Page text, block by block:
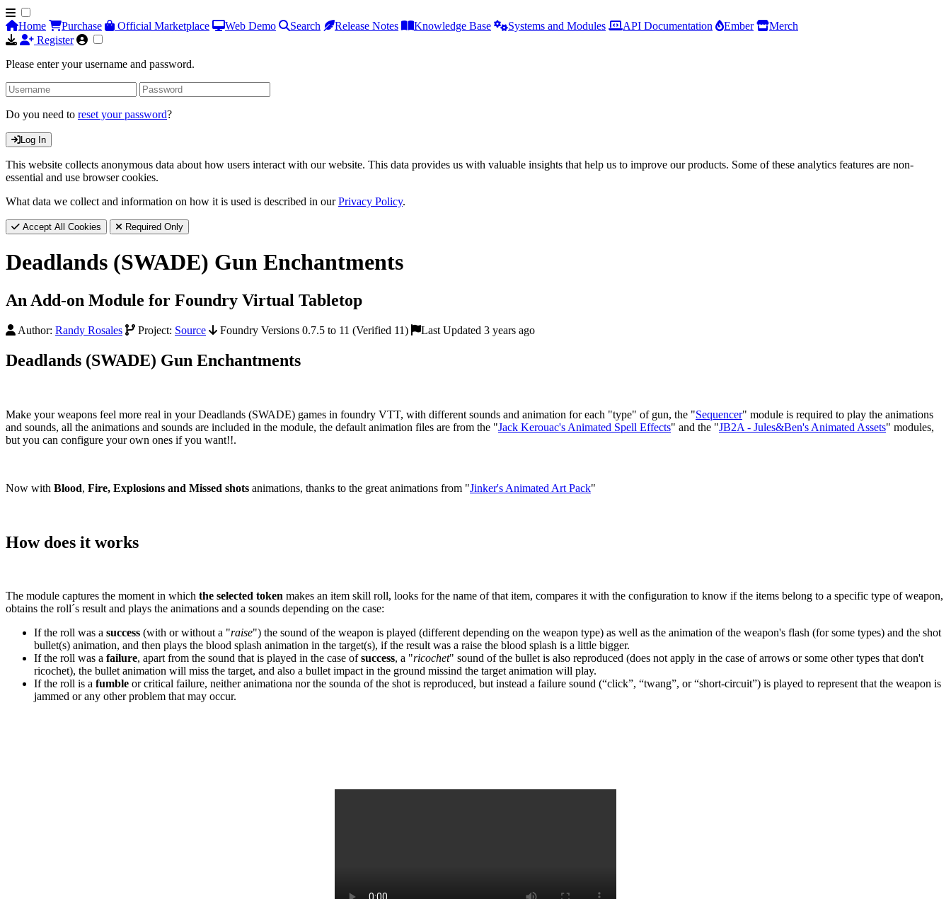
Home Purchase Official Marketplace Web Demo Search Release Notes Knowledge Base Systems and Modules API Documentation Ember
Merch
Register
Please enter your username and password.
Do you need to reset your password?
Log In
This website collects anonymous data about how users interact with our website. This data provides us with valuable insights that help us to improve our products. Some of these analytics features are non-
essential and use browser cookies.
What data we collect and information on how it is used is described in ourPrivacy Policy.
Accept All Cookies Required Only
Deadlands (SWADE) Gun Enchantments
An Add-on Module for Foundry Virtual Tabletop
Author: Randy Rosales Project: Source Foundry Versions 0.7.5 to 11 (Verified 11) Last Updated 3 years ago
Deadlands (SWADE) Gun Enchantments
Make your weapons feel more real in your Deadlands (SWADE) games in foundry VTT, with different sounds and animation for each "type" of gun, the "Sequencer" module is required to play the animations
and sounds, all the animations and sounds are included in the module, the default animation files are from the "Jack Kerouac's Animated Spell Effects" and the "JB2A - Jules&Ben's Animated Assets" modules,
but you can configure your own ones if you want!!.
Now with Blood, Fire, Explosions and Missed shots animations, thanks to the great animations from "Jinker's Animated Art Pack"
How does it works
The module captures the moment in which the selected token makes an item skill roll, looks for the name of that item, compares it with the configuration to know if the items belong to a specific type of weapon,
obtains the roll´s result and plays the animations and a sounds depending on the case:
If the roll was a success (with or without a "raise") the sound of the weapon is played (different depending on the weapon type) as well as the animation of the weapon's flash (for some types) and the shot
bullet(s) animation, and then plays the blood splash animation in the target(s), if the result was a raise the blood splash is a little bigger.
If the roll was a failure, apart from the sound that is played in the case ofsuccess, a "ricochet" sound of the bullet is also reproduced (does not apply in the case of arrows or some other types that don't
ricochet), the bullet animation will miss the target, and also a bullet impact in the ground missind the target animation will play.
If the roll is a fumble or critical failure, neither animationa nor the sounda of the shot is reproduced, but instead a failure sound (“click”, “twang”, or “short-circuit”) is played to represent that the weapon is
jammed or any other problem that may occur.